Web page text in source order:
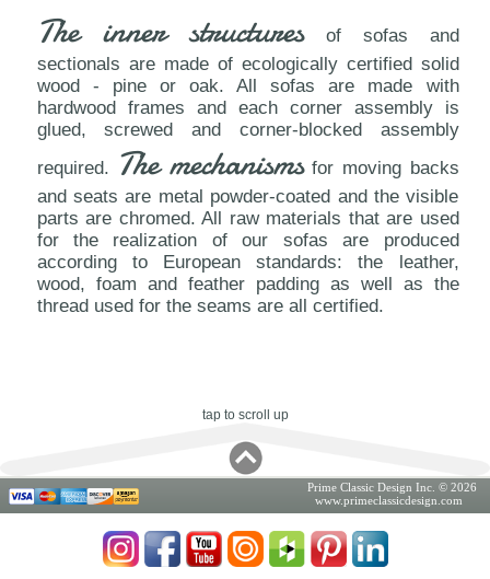
The inner structuresof sofas and
sectionals are made of ecologically certified solid
wood - pine or oak. All sofas are made with
hardwood frames and each corner assembly is
glued, screwed and corner-blocked assembly
required. The mechanismsfor moving backs
and seats are metal powder-coated and the visible
parts are chromed. All raw materials that are used
for the realization of our sofas are produced
according to European standards: the leather,
wood, foam and feather padding as well as the
thread used for the seams are all certified.
tap to scroll up
Prime Classic Design Inc. © 2026
www.primeclassicdesign.com